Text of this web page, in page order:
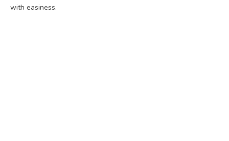
with easiness.